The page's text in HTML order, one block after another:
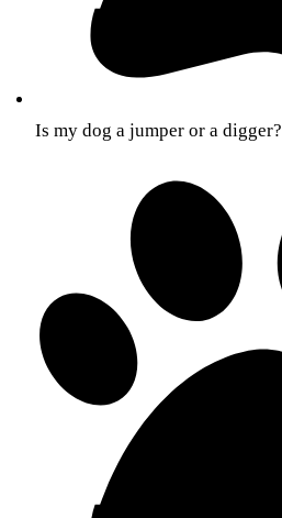
Is my dog a jumper or a digger?